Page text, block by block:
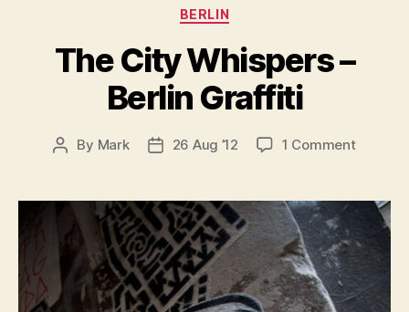
Categories
BERLIN
The City Whispers –
Berlin Graffiti
Post
By Mark
Post26 Aug ’12 1 Commenton
Berlin
Graffiti